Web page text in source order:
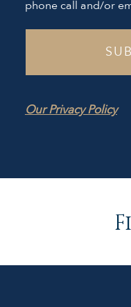
phone call and/or
Our Privacy Policy